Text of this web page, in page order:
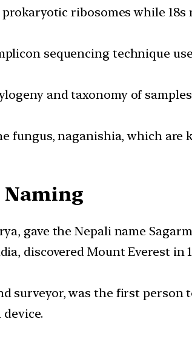
ribosomes while
sequencing technique
and taxonomy of
fungus, naganishia, which are
Naming
gave the Nepali name
discovered Mount Everest in
surveyor, was the first person